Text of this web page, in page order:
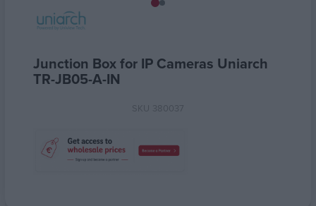
Junction Box for IP Cameras Uniarch
TR-JB05-A-IN